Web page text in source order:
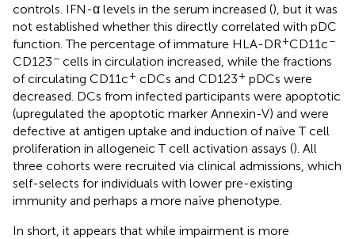
controls. IFN-α levels in the serum increased (), but it was
not established whether this directly correlated with pDC
function. The percentage of immature HLA-DR+CD11c−
CD123− cells in circulation increased, while the fractions
of circulating CD11c+ cDCs and CD123+ pDCs were
decreased. DCs from infected participants were apoptotic
(upregulated the apoptotic marker Annexin-V) and were
defective at antigen uptake and induction of naïve T cell
proliferation in allogeneic T cell activation assays (). All
three cohorts were recruited via clinical admissions, which
self-selects for individuals with lower pre-existing
immunity and perhaps a more naïve phenotype.
In short, it appears that while impairment is more